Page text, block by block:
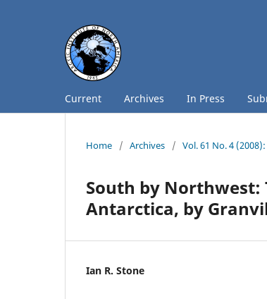
Current Archives In Press
Home / Archives / Vol. 61 No. 4
South by Northwest:
Antarctica, by
Ian R. Stone